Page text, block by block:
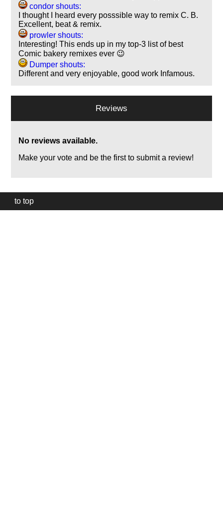
condor shouts:
I thought I heard every posssible way to remix C. B.
Excellent, beat & remix.
prowler shouts:
Interesting! This ends up in my top-3 list of best
Comic bakery remixes ever 😉
Dumper shouts:
Different and very enjoyable, good work Infamous.
Reviews
No reviews available.
Make your vote and be the first to submit a review!
to top